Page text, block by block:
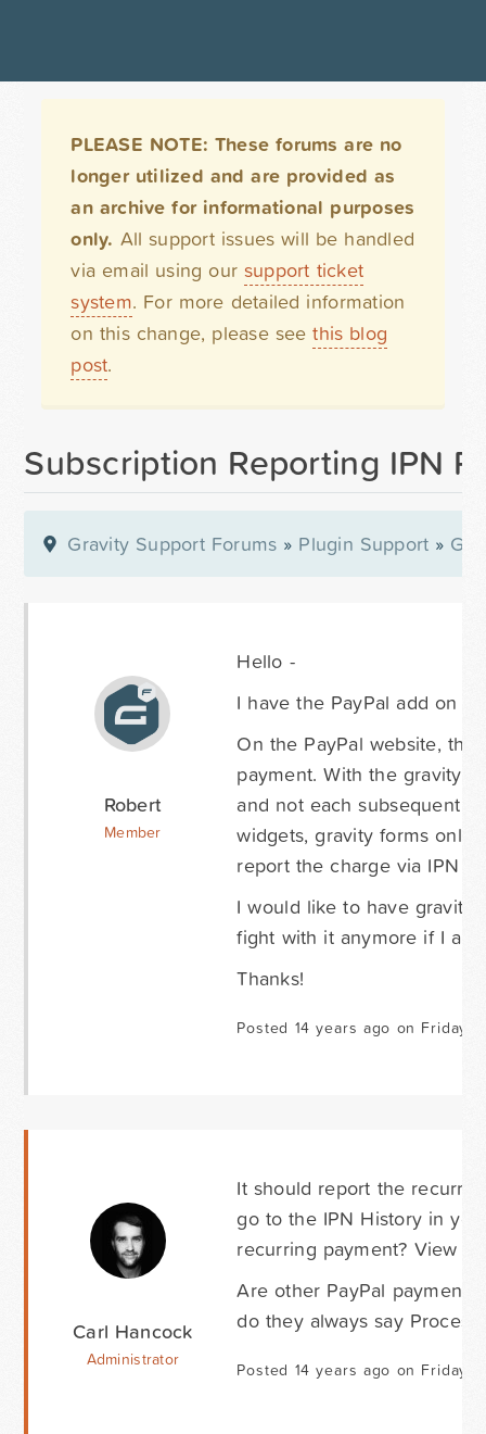
PLEASE NOTE: These forums are no
longer utilized and are provided as
an archive for informational purposes
only. All support issues will be handled
via email using our support ticket
system. For more detailed information
on this change, please seethis blog
post.
Subscription Reporting IPN
Gravity Support Forums » Plugin Support »
Robert
Member
Hello -
I have the PayPal add on
On the PayPal website,
payment. With the gravity
and not each subsequent
widgets, gravity forms only
report the charge via IPN
I would like to have gravity
fight with it anymore if I
Thanks!
Posted 14 years ago on Friday
Carl Hancock
Administrator
It should report the
go to the IPN History in
recurring payment? View
Are other PayPal
do they always say
Posted 14 years ago on Friday